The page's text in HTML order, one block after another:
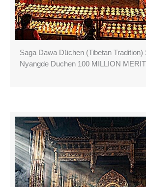
Saga Dawa Düchen (Tibetan
Nyangde Duchen 100 MILLION